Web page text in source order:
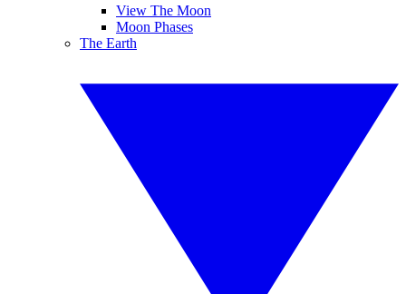
View The Moon
Moon Phases
The Earth